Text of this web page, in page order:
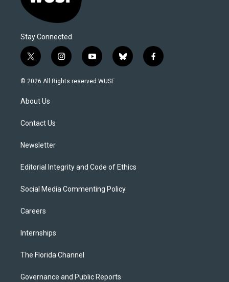
Stay Connected
t
w
i
t
e
i
n
s
y
o
u
b
l
f
a
© 2026 All Rights reserved WUSF
About Us
Contact Us
Newsletter
Editorial Integrity and Code of Ethics
Social Media Commenting Policy
Careers
Internships
The Florida Channel
Governance and Public Reports